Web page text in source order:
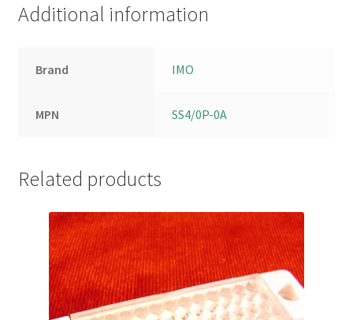
Additional information
Brand IMO
MPN SS4/0P-0A
Related products